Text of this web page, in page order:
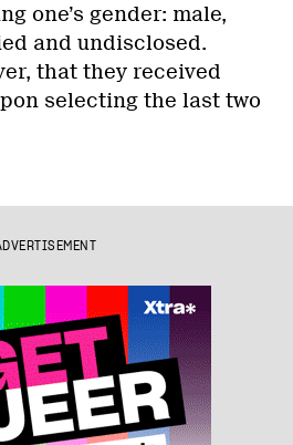
one’s gender: male,
and undisclosed.
that they received
selecting the last two